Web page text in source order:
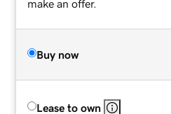
make an offer.
Buy now
Lease to own